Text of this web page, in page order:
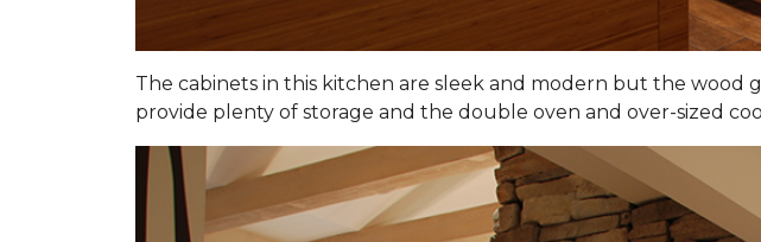
The cabinets in this kitchen are sleek and modern but the wood
provide plenty of storage and the double oven and over-sized